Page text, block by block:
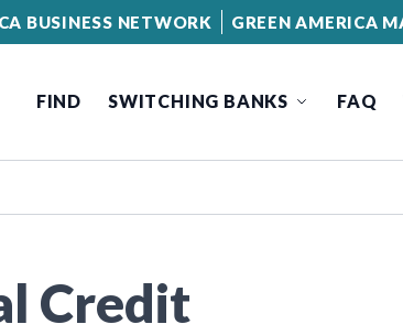
BUSINESS NETWORK GREEN AMERICA
FIND SWITCHING BANKS FAQ
Credit